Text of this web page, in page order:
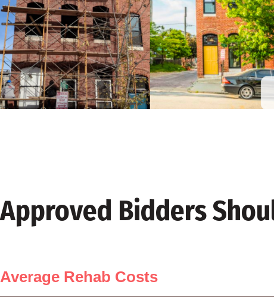
Approved Bidders
Average Rehab Costs